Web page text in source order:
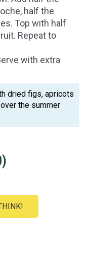
half the
Top with half
Repeat to
with extra
dried figs, apricots
the summer
)